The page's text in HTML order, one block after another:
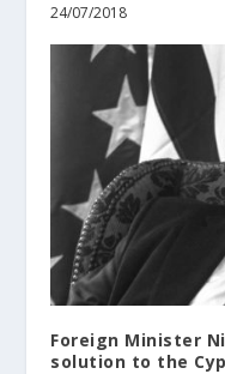
24/07/2018
Foreign Minister
solution to the